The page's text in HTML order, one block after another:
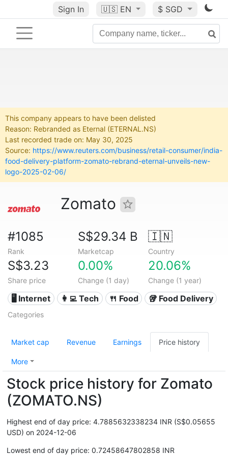
Sign In 🇺🇸 EN $ SGD
This company appears to have been delisted
Reason: Rebranded as Eternal (ETERNAL.NS)
Last recorded trade on: May 30, 2025
Source: https://www.reuters.com/business/retail-consumer/india-
food-delivery-platform-zomato-rebrand-eternal-unveils-new-
logo-2025-02-06/
Zomato
#1085
Rank
S$29.34 B
Marketcap
🇮🇳
Country
S$3.23
Share price
0.00%
Change (1 day)
20.06%
Change (1 year)
🖥️ Internet 👩‍💻 Tech 🍴 Food 🥡 Food Delivery
Categories
Market cap Revenue Earnings Price history
More
Stock price history for Zomato
(ZOMATO.NS)
Highest end of day price: 4.7885632338234 INR (S$0.05655
USD) on 2024-12-06
Lowest end of day price: 0.72458647802858 INR